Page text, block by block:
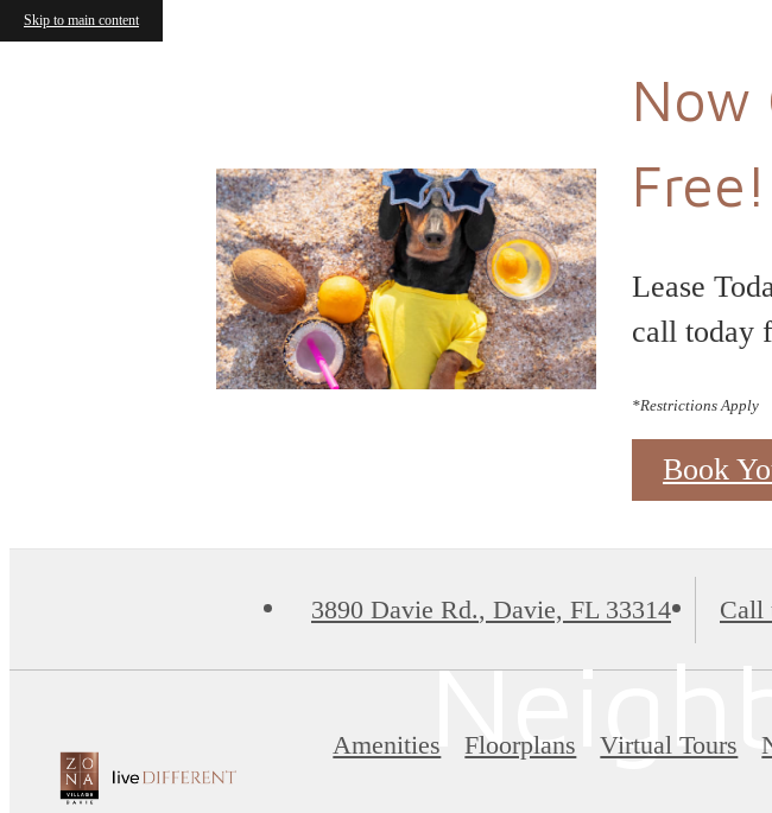
Skip to main content
Now
Free!
Lease
call today
*Restrictions Apply
Book
3890 Davie Rd., Davie, FL 33314 Call
Amenities Floorplans Virtual Tours